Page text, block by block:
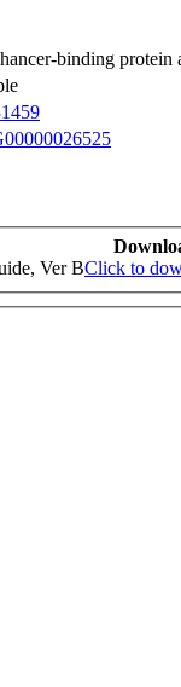
binding protein
Ver BClick to